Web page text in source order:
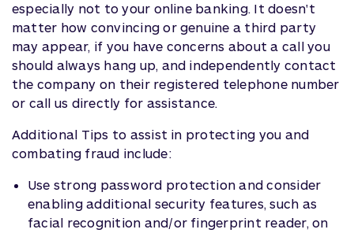
especially not to your online banking. It doesn't
matter how convincing or genuine a third party
may appear, if you have concerns about a call you
should always hang up, and independently contact
the company on their registered telephone number
or call us directly for assistance.
Additional Tips to assist in protecting you and
combating fraud include:
Use strong password protection and consider
enabling additional security features, such as
facial recognition and/or fingerprint reader, on